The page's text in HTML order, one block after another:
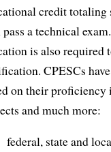
credit totaling
pass a technical
is also required
CPESCs
on their
and much more:
federal, state and